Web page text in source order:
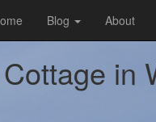
Blog About
in